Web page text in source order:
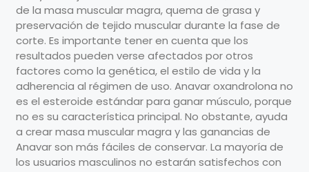
de la masa muscular magra, quema de grasa y
preservación de tejido muscular durante la fase de
corte. Es importante tener en cuenta que los
resultados pueden verse afectados por otros
factores como la genética, el estilo de vida y la
adherencia al régimen de uso. Anavar oxandrolona no
es el esteroide estándar para ganar músculo, porque
no es su característica principal. No obstante, ayuda
a crear masa muscular magra y las ganancias de
Anavar son más fáciles de conservar. La mayoría de
los usuarios masculinos no estarán satisfechos con